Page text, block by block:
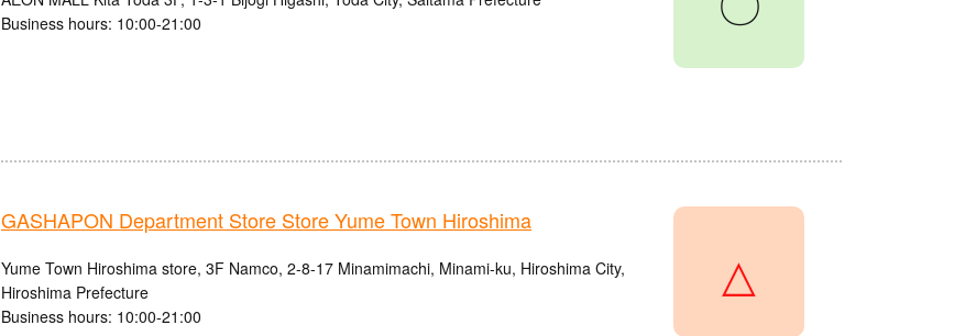
Business hours: 10:00-21:00
GASHAPON Department Store Store Yume Town Hiroshima
Yume Town Hiroshima store, 3F Namco, 2-8-17 Minamimachi, Minami-ku, Hiroshima City,
Hiroshima Prefecture
Business hours: 10:00-21:00
△